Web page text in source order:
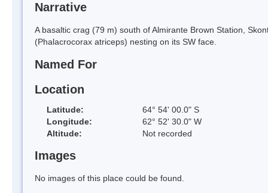
Narrative
A basaltic crag (79 m) south of Almirante Brown Station,
(Phalacrocorax atriceps) nesting on its SW face.
Named For
Location
Latitude:
64° 54' 00.0" S
Longitude:
62° 52' 30.0" W
Altitude:
Not recorded
Images
No images of this place could be found.